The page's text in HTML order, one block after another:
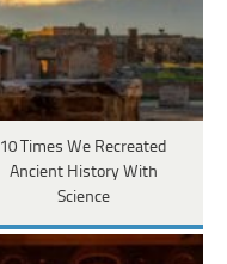
10 Times We Recreated
Ancient History With
Science